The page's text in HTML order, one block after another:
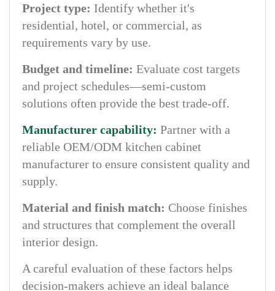
Project type: Identify whether it's
residential, hotel, or commercial, as
requirements vary by use.
Budget and timeline: Evaluate cost targets
and project schedules—semi-custom
solutions often provide the best trade-off.
Manufacturer capability: Partner with a
reliable OEM/ODM kitchen cabinet
manufacturer to ensure consistent quality and
supply.
Material and finish match: Choose finishes
and structures that complement the overall
interior design.
A careful evaluation of these factors helps
decision-makers achieve an ideal balance